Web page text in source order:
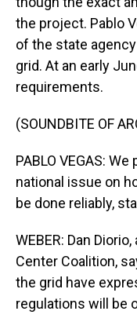
the project. Pablo
of the state
grid. At an early
requirements.
(SOUNDBITE OF
PABLO VEGAS:
national issue on
be done reliably,
WEBER: Dan
Center Coalition,
the grid have
regulations will be